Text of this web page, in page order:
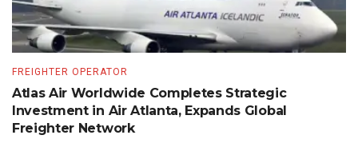
FREIGHTER OPERATOR
Atlas Air Worldwide Completes Strategic
Investment in Air Atlanta, Expands Global
Freighter Network